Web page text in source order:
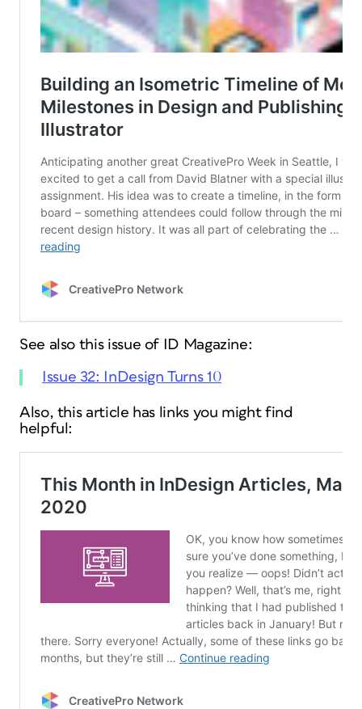
See also this issue of ID Magazine:
Issue 32: InDesign Turns 10
Also, this article has links you might find
helpful: